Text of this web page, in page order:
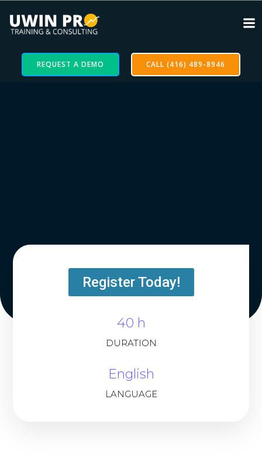
REQUEST A DEMO CALL (416) 489-8946
Register Today!
40 h
DURATION
English
LANGUAGE